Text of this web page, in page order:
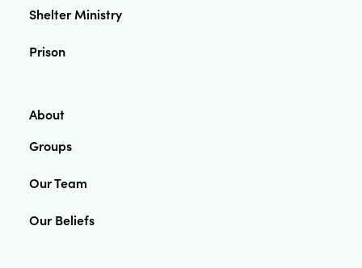
Shelter Ministry
Prison
About
Groups
Our Team
Our Beliefs